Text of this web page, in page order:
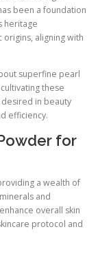
been a foundation
heritage
aligning with
superfine pearl
these
in beauty
efficiency.
for
a wealth of
and
overall skin
protocol and